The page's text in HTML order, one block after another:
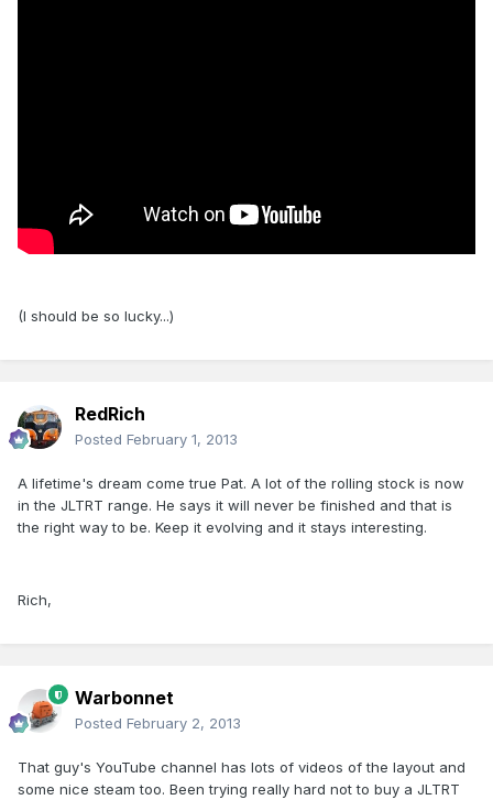
(I should be so lucky...)
RedRich
Posted February 1, 2013
A lifetime's dream come true Pat. A lot of the rolling stock is now
in the JLTRT range. He says it will never be finished and that is
the right way to be. Keep it evolving and it stays interesting.
Rich,
Warbonnet
Posted February 2, 2013
That guy's YouTube channel has lots of videos of the layout and
some nice steam too. Been trying really hard not to buy a JLTRT